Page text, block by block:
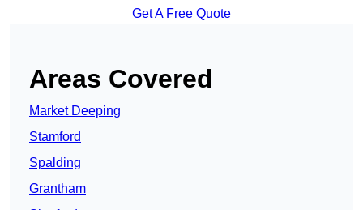
Get A Free Quote
Areas Covered
Market Deeping
Stamford
Spalding
Grantham